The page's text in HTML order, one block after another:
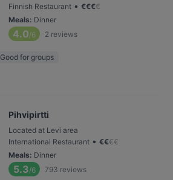
Finnish Restaurant • €€€€
Meals: Dinner
4.0/6 2 reviews
Good for groups
Pihvipirtti
Located at Levi area
International Restaurant • €€€€
Meals: Dinner
5.3/6 793 reviews